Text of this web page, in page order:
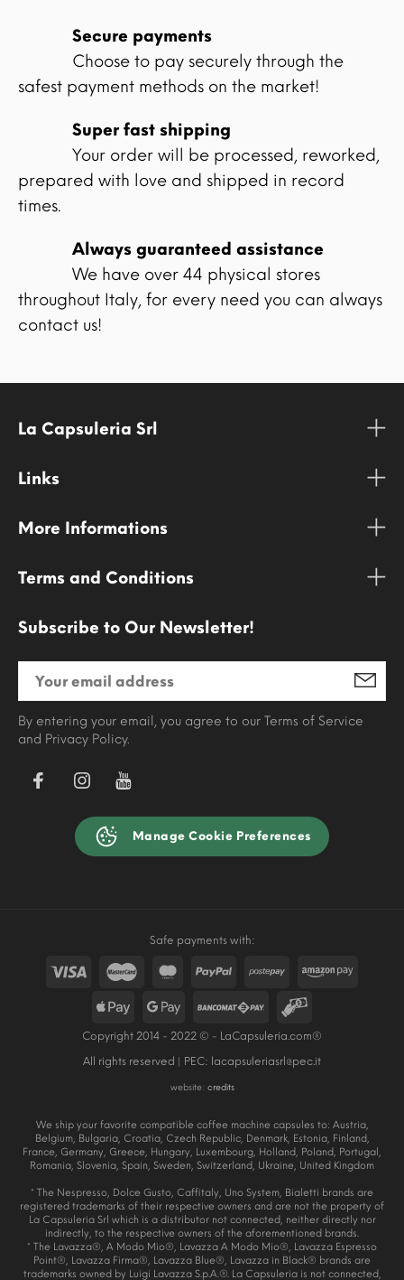
Secure payments
Choose to pay securely through the
safest payment methods on the market!
Super fast shipping
Your order will be processed, reworked,
prepared with love and shipped in record
times.
Always guaranteed assistance
We have over 44 physical stores
throughout Italy, for every need you can always
contact us!
La Capsuleria Srl
Links
More Informations
Terms and Conditions
Subscribe to Our Newsletter!
By entering your email, you agree to our Terms of Service
and Privacy Policy.
Manage Cookie Preferences
Safe payments with:
Copyright 2014 - 2022 © - LaCapsuleria.com®
All rights reserved | PEC: lacapsuleriasrl@pec.it
website: credits
We ship your favorite compatible coffee machine capsules to: Austria,
Belgium, Bulgaria, Croatia, Czech Republic, Denmark, Estonia, Finland,
France, Germany, Greece, Hungary, Luxembourg, Holland, Poland, Portugal,
Romania, Slovenia, Spain, Sweden, Switzerland, Ukraine, United Kingdom
* The Nespresso, Dolce Gusto, Caffitaly, Uno System, Bialetti brands are
registered trademarks of their respective owners and are not the property of
La Capsuleria Srl which is a distributor not connected, neither directly nor
indirectly, to the respective owners of the aforementioned brands.
* The Lavazza®, A Modo Mio®, Lavazza A Modo Mio®, Lavazza Espresso
Point®, Lavazza Firma®, Lavazza Blue®, Lavazza in Black® brands are
trademarks owned by Luigi Lavazza S.p.A.®. La Capsuleria is not connected,